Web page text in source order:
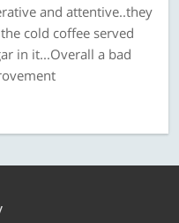
and attentive..they
cold coffee served
in it...Overall a bad